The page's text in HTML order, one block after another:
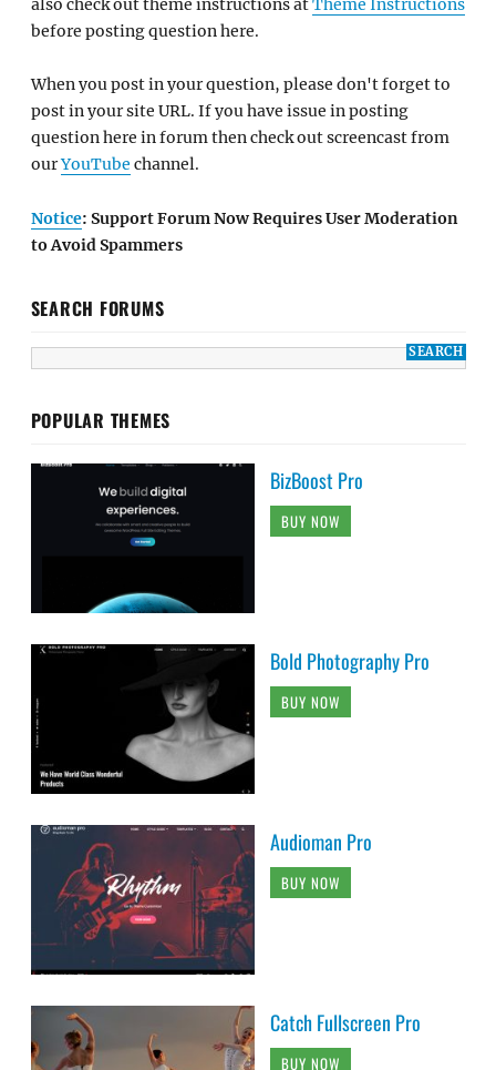
before posting question here.
When you post in your question, please don't forget to
post in your site URL. If you have issue in posting
question here in forum then check out screencast from
ourYouTube channel.
Notice: Support Forum Now Requires User Moderation
to Avoid Spammers
SEARCH FORUMS
POPULAR THEMES
BizBoost Pro
BUY NOW
Bold Photography Pro
BUY NOW
Audioman Pro
BUY NOW
Catch Fullscreen Pro
BUY NOW